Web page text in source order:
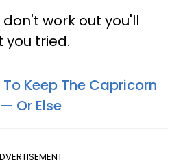
work out you'll
you tried.
Keep The Capricorn
Or Else